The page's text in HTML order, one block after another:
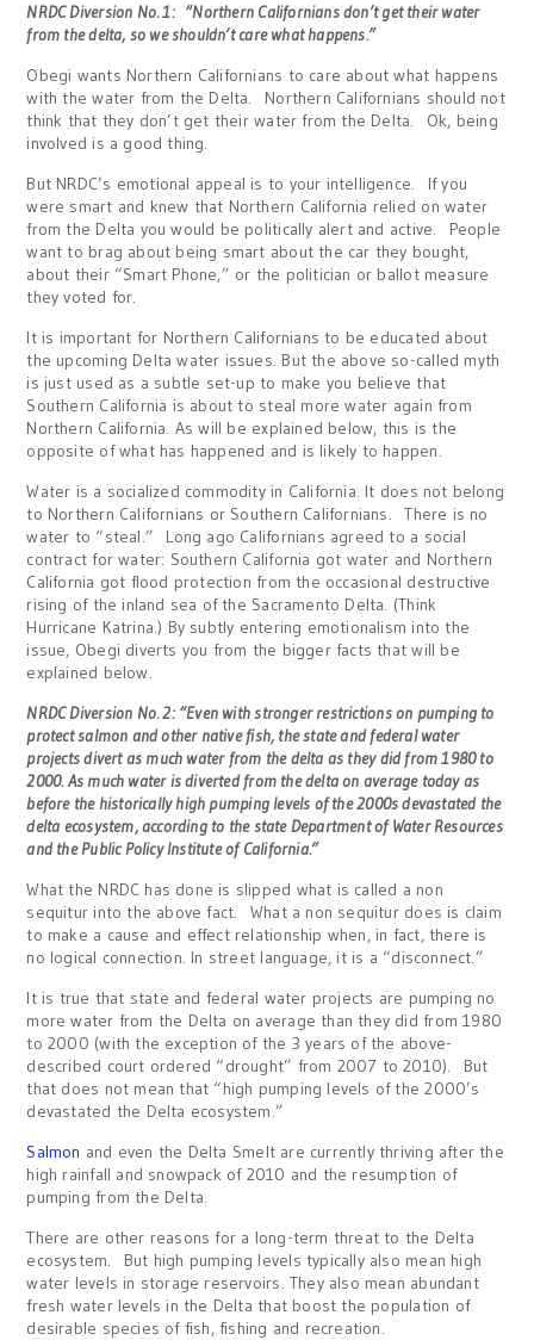
NRDC Diversion No. 1: “Northern Californians don’t get their water
from the delta, so we shouldn’t care what happens.”
Obegi wants Northern Californians to care about what happens
with the water from the Delta. Northern Californians should not
think that they don’t get their water from the Delta. Ok, being
involved is a good thing.
But NRDC’s emotional appeal is to your intelligence. If you
were smart and knew that Northern California relied on water
from the Delta you would be politically alert and active. People
want to brag about being smart about the car they bought,
about their “Smart Phone,” or the politician or ballot measure
they voted for.
It is important for Northern Californians to be educated about
the upcoming Delta water issues. But the above so-called myth
is just used as a subtle set-up to make you believe that
Southern California is about to steal more water again from
Northern California. As will be explained below, this is the
opposite of what has happened and is likely to happen.
Water is a socialized commodity in California. It does not belong
to Northern Californians or Southern Californians. There is no
water to “steal.” Long ago Californians agreed to a social
contract for water: Southern California got water and Northern
California got flood protection from the occasional destructive
rising of the inland sea of the Sacramento Delta. (Think
Hurricane Katrina.) By subtly entering emotionalism into the
issue, Obegi diverts you from the bigger facts that will be
explained below.
NRDC Diversion No. 2: “Even with stronger restrictions on pumping to
protect salmon and other native fish, the state and federal water
projects divert as much water from the delta as they did from 1980 to
2000. As much water is diverted from the delta on average today as
before the historically high pumping levels of the 2000s devastated the
delta ecosystem, according to the state Department of Water Resources
and the Public Policy Institute of California.”
What the NRDC has done is slipped what is called a non
sequitur into the above fact. What a non sequitur does is claim
to make a cause and effect relationship when, in fact, there is
no logical connection. In street language, it is a “disconnect.”
It is true that state and federal water projects are pumping no
more water from the Delta on average than they did from 1980
to 2000 (with the exception of the 3 years of the above-
described court ordered “drought” from 2007 to 2010). But
that does not mean that “high pumping levels of the 2000’s
devastated the Delta ecosystem.”
Salmon and even the Delta Smelt are currently thriving after the
high rainfall and snowpack of 2010 and the resumption of
pumping from the Delta.
There are other reasons for a long-term threat to the Delta
ecosystem. But high pumping levels typically also mean high
water levels in storage reservoirs. They also mean abundant
fresh water levels in the Delta that boost the population of
desirable species of fish, fishing and recreation.